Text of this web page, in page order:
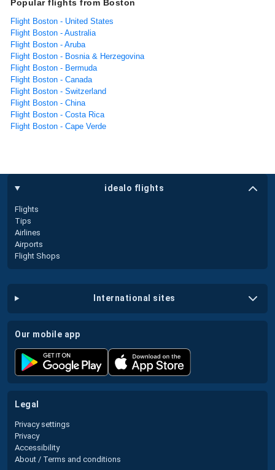
Popular flights from Boston
Flight Boston - United States
Flight Boston - Australia
Flight Boston - Aruba
Flight Boston - Bosnia & Herzegovina
Flight Boston - Bermuda
Flight Boston - Canada
Flight Boston - Switzerland
Flight Boston - China
Flight Boston - Costa Rica
Flight Boston - Cape Verde
idealo flights
Flights
Tips
Airlines
Airports
Flight Shops
international sites
our mobile app
legal
Privacy settings
Privacy
Accessibility
About / Terms and conditions